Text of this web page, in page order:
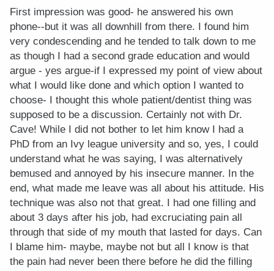
First impression was good- he answered his own
phone--but it was all downhill from there. I found him
very condescending and he tended to talk down to me
as though I had a second grade education and would
argue - yes argue-if I expressed my point of view about
what I would like done and which option I wanted to
choose- I thought this whole patient/dentist thing was
supposed to be a discussion. Certainly not with Dr.
Cave! While I did not bother to let him know I had a
PhD from an Ivy league university and so, yes, I could
understand what he was saying, I was alternatively
bemused and annoyed by his insecure manner. In the
end, what made me leave was all about his attitude. His
technique was also not that great. I had one filling and
about 3 days after his job, had excruciating pain all
through that side of my mouth that lasted for days. Can
I blame him- maybe, maybe not but all I know is that
the pain had never been there before he did the filling